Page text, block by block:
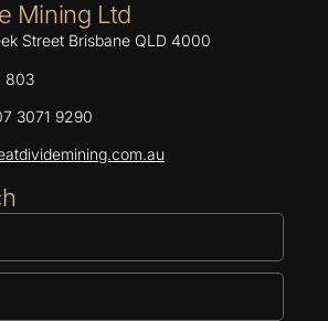
Mining Ltd
Street Brisbane QLD 4000
803
3071 9290